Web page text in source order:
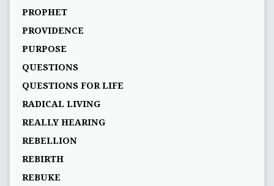
PROPHET
PROVIDENCE
PURPOSE
QUESTIONS
QUESTIONS FOR LIFE
RADICAL LIVING
REALLY HEARING
REBELLION
REBIRTH
REBUKE